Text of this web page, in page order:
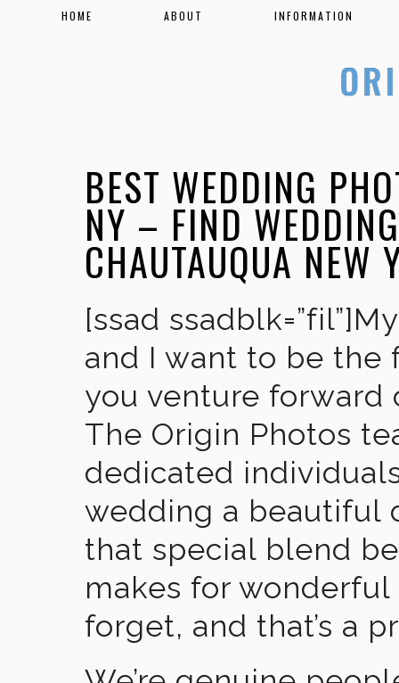
HOME ABOUT INFORMATION
BEST WEDDING
NY – FIND
CHAUTAUQUA NEW
[ssad
and I want to be the
you venture forward
The Origin Photos
dedicated
wedding a beautiful
that special blend
makes for wonderful
forget, and that’s a